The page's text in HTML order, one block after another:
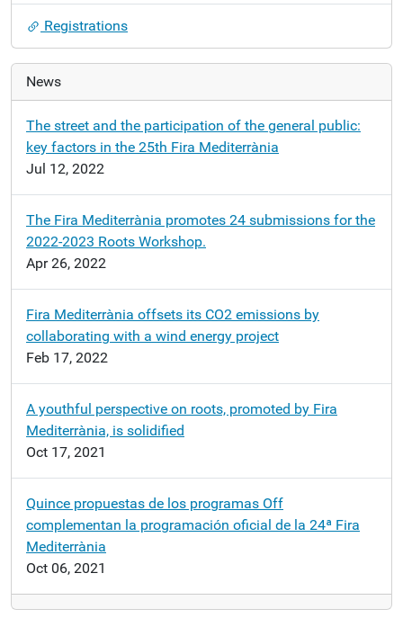
Registrations
News
The street and the participation of the general public:
key factors in the 25th Fira Mediterrània
Jul 12, 2022
The Fira Mediterrània promotes 24 submissions for the
2022-2023 Roots Workshop.
Apr 26, 2022
Fira Mediterrània offsets its CO2 emissions by
collaborating with a wind energy project
Feb 17, 2022
A youthful perspective on roots, promoted by Fira
Mediterrània, is solidified
Oct 17, 2021
Quince propuestas de los programas Off
complementan la programación oficial de la 24ª Fira
Mediterrània
Oct 06, 2021